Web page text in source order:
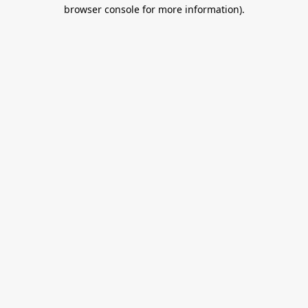
browser console for more information).